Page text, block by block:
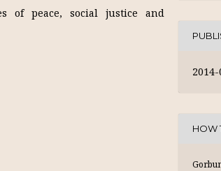
of peace, social justice and
HOW